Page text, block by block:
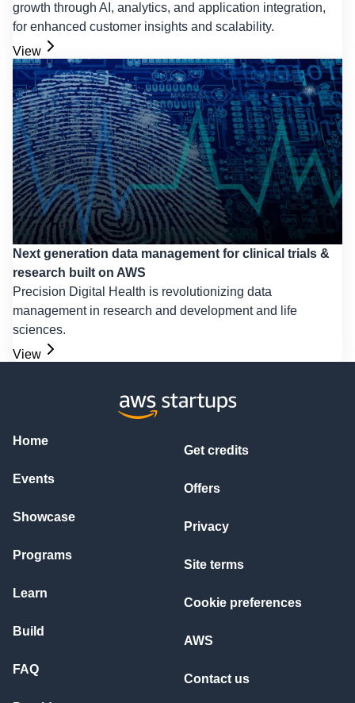
growth through AI, analytics, and application integration,
for enhanced customer insights and scalability.
View
Next generation data management for clinical trials &
research built on AWS
Precision Digital Health is revolutionizing data
management in research and development and life
sciences.
View
Home
Events
Showcase
Programs
Learn
Build
FAQ
Get credits
Offers
Privacy
Site terms
Cookie preferences
AWS
Contact us